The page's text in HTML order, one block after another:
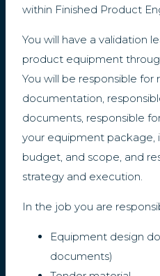
within Finished Product
You will have a validation
product equipment
You will be responsible
documentation,
documents, responsible
your equipment package,
budget, and scope, and
strategy and execution.
In the job you are
Equipment design
documents)